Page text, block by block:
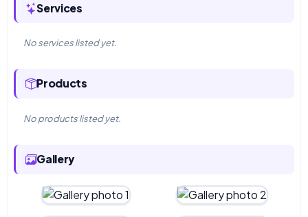
Services
No services listed yet.
Products
No products listed yet.
Gallery